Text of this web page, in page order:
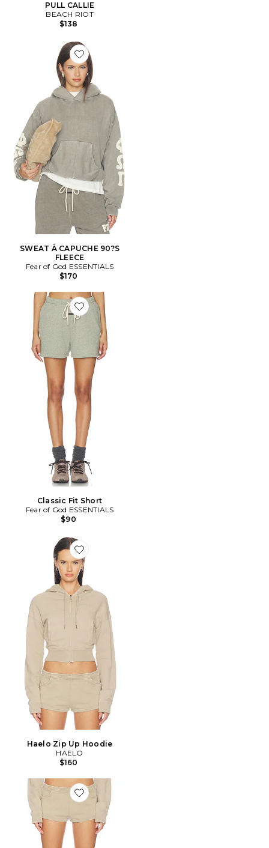
PULL CALLIE
BEACH RIOT
$138
Favorite SWEAT À CAPUCHE 90?S FLEECE
SWEAT À CAPUCHE 90?S
FLEECE
Fear of God ESSENTIALS
$170
Favorite Classic Fit Short
Classic Fit Short
Fear of God ESSENTIALS
$90
Favorite Haelo Zip Up Hoodie
Haelo Zip Up Hoodie
HAELO
$160
Favorite SHORT HALO PRINTED SHORT